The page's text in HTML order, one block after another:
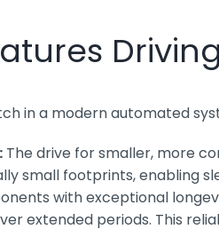
in a modern automated
The drive for smaller, more
small footprints, enabling
with exceptional
extended periods. This